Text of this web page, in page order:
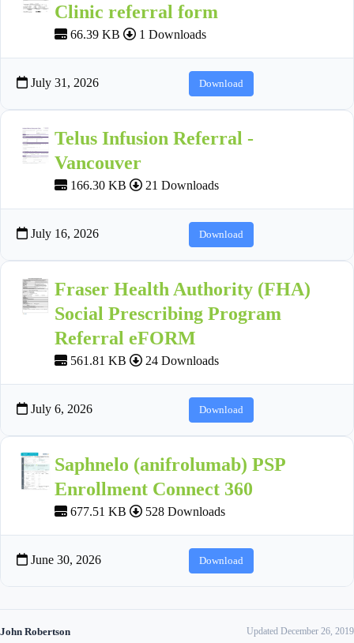
Clinic referral form
66.39 KB 1 Downloads
July 31, 2026 Download
Telus Infusion Referral -
Vancouver
166.30 KB 21 Downloads
July 16, 2026 Download
Fraser Health Authority (FHA)
Social Prescribing Program
Referral eFORM
561.81 KB 24 Downloads
July 6, 2026 Download
Saphnelo (anifrolumab) PSP
Enrollment Connect 360
677.51 KB 528 Downloads
June 30, 2026 Download
John Robertson Updated December 26, 2019